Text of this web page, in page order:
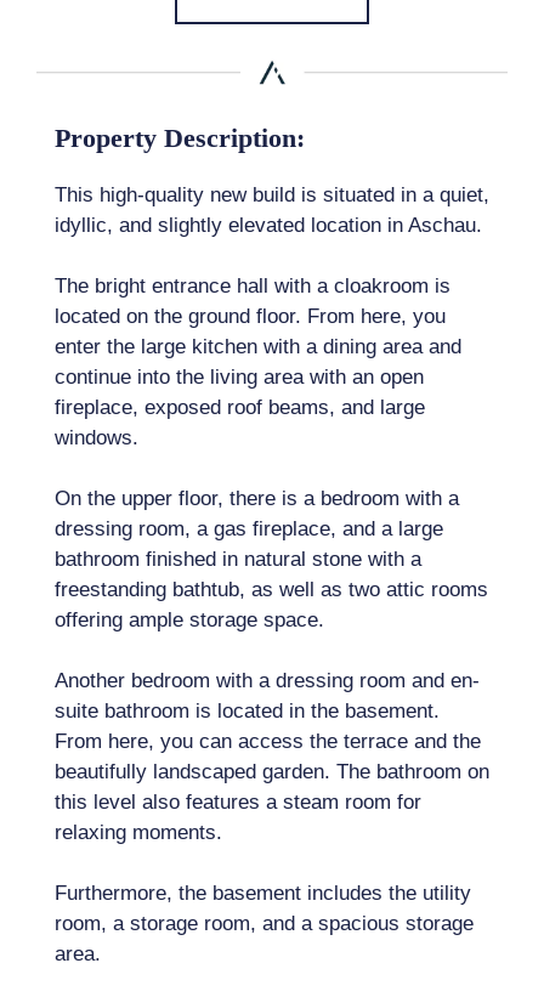
Property Description:
This high-quality new build is situated in a quiet,
idyllic, and slightly elevated location in Aschau.
The bright entrance hall with a cloakroom is
located on the ground floor. From here, you
enter the large kitchen with a dining area and
continue into the living area with an open
fireplace, exposed roof beams, and large
windows.
On the upper floor, there is a bedroom with a
dressing room, a gas fireplace, and a large
bathroom finished in natural stone with a
freestanding bathtub, as well as two attic rooms
offering ample storage space.
Another bedroom with a dressing room and en-
suite bathroom is located in the basement.
From here, you can access the terrace and the
beautifully landscaped garden. The bathroom on
this level also features a steam room for
relaxing moments.
Furthermore, the basement includes the utility
room, a storage room, and a spacious storage
area.